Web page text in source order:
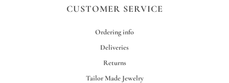
CUSTOMER SERVICE
Ordering info
Deliveries
Returns
Tailor Made Jewelry